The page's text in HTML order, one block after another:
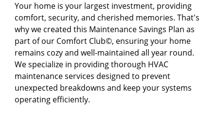
Your home is your largest investment, providing
comfort, security, and cherished memories. That's
why we created this Maintenance Savings Plan as
part of our Comfort Club©, ensuring your home
remains cozy and well-maintained all year round.
We specialize in providing thorough HVAC
maintenance services designed to prevent
unexpected breakdowns and keep your systems
operating efficiently.